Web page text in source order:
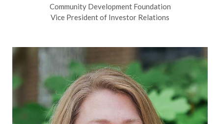
Community Development Foundation
Vice President of Investor Relations